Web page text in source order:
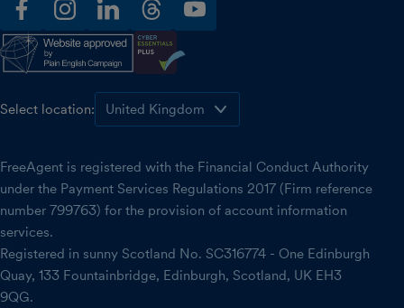
facebookinstagramlinkedinthreadsyoutube
Select location:
FreeAgent is registered with the Financial Conduct Authority
under the Payment Services Regulations 2017 (Firm reference
number 799763) for the provision of account information
services.
Registered in sunny Scotland No. SC316774 - One Edinburgh
Quay, 133 Fountainbridge, Edinburgh, Scotland, UK EH3
9QG.